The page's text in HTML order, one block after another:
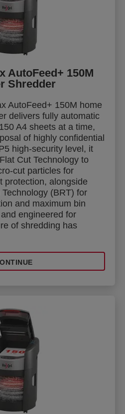
AutoFeed+ 150M
Shredder
AutoFeed+ 150M home
delivers fully automatic
A4 sheets at a time,
of highly confidential
high-security level, it
Cut Technology to
cut particles for
protection, alongside
(BRT) for
and maximum bin
engineered for
of shredding has